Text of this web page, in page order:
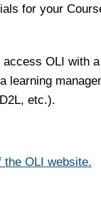
for your
OLI with
learning
etc.).
the OLI website.